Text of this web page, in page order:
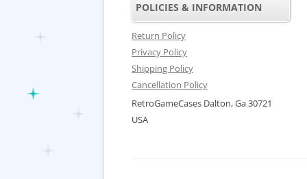
POLICIES & INFORMATION
Return Policy
Privacy Policy
Shipping Policy
Cancellation Policy
RetroGameCases Dalton, Ga 30721
USA